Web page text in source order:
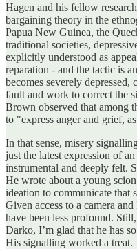
Hagen and his fellow
bargaining theory in the
Papua New Guinea, the
traditional societies,
explicitly understood as
reparation - and the tactic is
becomes severely
fault and work to correct the
Brown observed that among
to "express anger and grief,
In that sense, misery
just the latest expression of
instrumental and deeply felt.
He wrote about a young
ideation to communicate that
Given access to a camera
have been less profound.
Darko, I’m glad that he has
His signalling worked a treat.